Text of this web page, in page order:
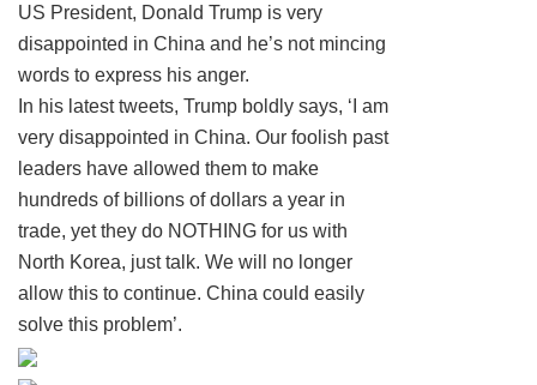
US President, Donald Trump is very
disappointed in China and he’s not mincing
words to express his anger.
In his latest tweets, Trump boldly says, ‘I am
very disappointed in China. Our foolish past
leaders have allowed them to make
hundreds of billions of dollars a year in
trade, yet they do NOTHING for us with
North Korea, just talk. We will no longer
allow this to continue. China could easily
solve this problem’.